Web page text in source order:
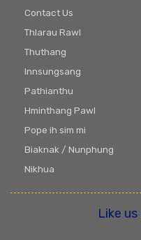
Contact Us
Thlarau Rawl
Thuthang
Innsungsang
Pathianthu
Hminthang Pawl
Pope ih sim mi
Biaknak / Nunphung
Nikhua
Like